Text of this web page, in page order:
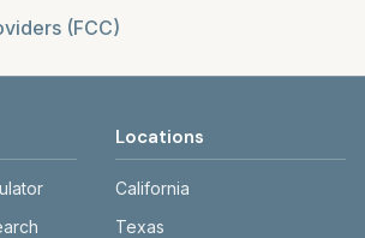
(FCC)
Locations
California
Texas